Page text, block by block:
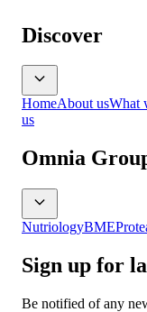
Discover
HomeAbout usWhat
us
Omnia
NutriologyBME
Sign up for
Be notified of any